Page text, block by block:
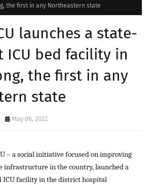
the first in any Northeastern state
launches a state-
bed facility in
the first in any
state
May 06, 2022
– a social initiative focused on improving
infrastructure in the country, launched a